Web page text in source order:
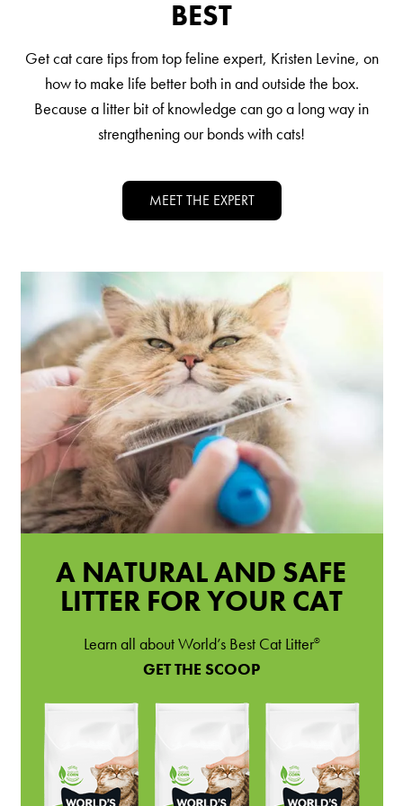
Italia
Mexico
New Zealand
BEST
Get cat care tips from top feline expert, Kristen Levine, on
how to make life better both in and outside the box.
Because a litter bit of knowledge can go a long way in
strengthening our bonds with cats!
MEET THE EXPERT
A NATURAL AND SAFE
LITTER FOR YOUR CAT
Learn all about World’s Best Cat Litter®
GET THE SCOOP